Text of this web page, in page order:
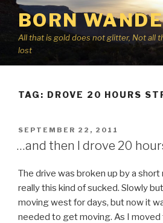
Skip
content
BORN
All that is gold does not glitter, Not all
lost
TAG: DROVE 20 HOURS
POSTED
SEPTEMBER 22, 2011
…and then I drove 20
The drive was broken up by a short
really this kind of sucked. Slowly
moving west for days, but now it
needed to get moving. As I